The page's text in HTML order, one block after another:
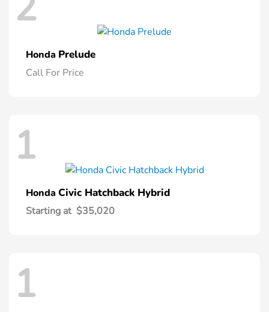
Honda Prelude
Call For Price
1
Honda Civic Hatchback Hybrid
Starting at $35,020
1